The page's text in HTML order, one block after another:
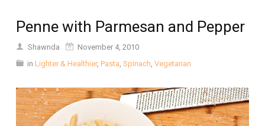
Penne with Parmesan and Pepper
Shawnda
November 4, 2010
in Lighter & Healthier, Pasta, Spinach, Vegetarian